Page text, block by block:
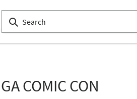
COMIC CON